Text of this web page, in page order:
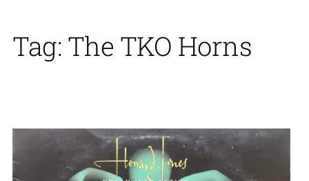
Tag: The TKO Horns